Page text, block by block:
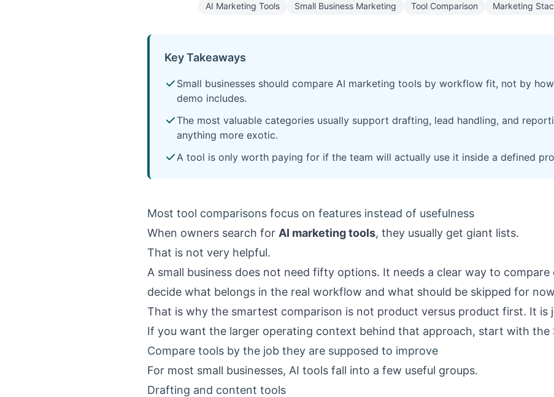
AI Marketing Tools Small Business Marketing Tool Comparison Marketing
Key Takeaways
Small businesses should compare AI marketing tools by workflow fit, not by
demo includes.
The most valuable categories usually support drafting, lead handling, and
anything more exotic.
A tool is only worth paying for if the team will actually use it inside a defined
Most tool comparisons focus on features instead of usefulness
When owners search for AI marketing tools, they usually get giant lists.
That is not very helpful.
A small business does not need fifty options. It needs a clear way to
decide what belongs in the real workflow and what should be skipped for
That is why the smartest comparison is not product versus product first. It is
If you want the larger operating context behind that approach, start with the
Compare tools by the job they are supposed to improve
For most small businesses, AI tools fall into a few useful groups.
Drafting and content tools